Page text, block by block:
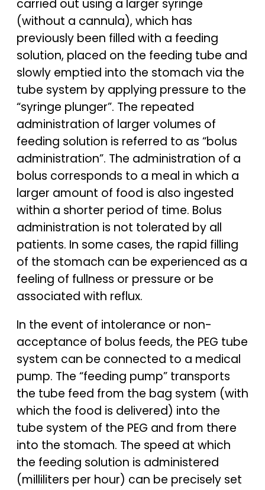
carried out using a larger syringe
(without a cannula), which has
previously been filled with a feeding
solution, placed on the feeding tube and
slowly emptied into the stomach via the
tube system by applying pressure to the
“syringe plunger”. The repeated
administration of larger volumes of
feeding solution is referred to as “bolus
administration”. The administration of a
bolus corresponds to a meal in which a
larger amount of food is also ingested
within a shorter period of time. Bolus
administration is not tolerated by all
patients. In some cases, the rapid filling
of the stomach can be experienced as a
feeling of fullness or pressure or be
associated with reflux.
In the event of intolerance or non-
acceptance of bolus feeds, the PEG tube
system can be connected to a medical
pump. The “feeding pump” transports
the tube feed from the bag system (with
which the food is delivered) into the
tube system of the PEG and from there
into the stomach. The speed at which
the feeding solution is administered
(milliliters per hour) can be precisely set